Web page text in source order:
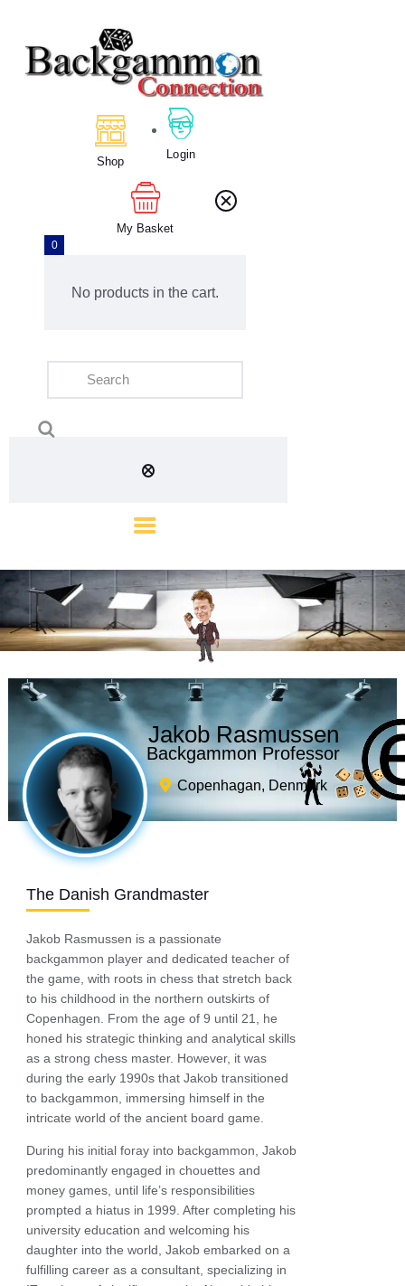
Shop Login
My Basket
0
No products in the cart.
Home
About Us
Calendar
Tournament
Jakob Rasmussen
Backgammon Professor
Copenhagan, Denmark
The Danish Grandmaster
Jakob Rasmussen is a passionate
backgammon player and dedicated teacher of
the game, with roots in chess that stretch back
to his childhood in the northern outskirts of
Copenhagen. From the age of 9 until 21, he
honed his strategic thinking and analytical skills
as a strong chess master. However, it was
during the early 1990s that Jakob transitioned
to backgammon, immersing himself in the
intricate world of the ancient board game.
During his initial foray into backgammon, Jakob
predominantly engaged in chouettes and
money games, until life’s responsibilities
prompted a hiatus in 1999. After completing his
university education and welcoming his
daughter into the world, Jakob embarked on a
fulfilling career as a consultant, specializing in